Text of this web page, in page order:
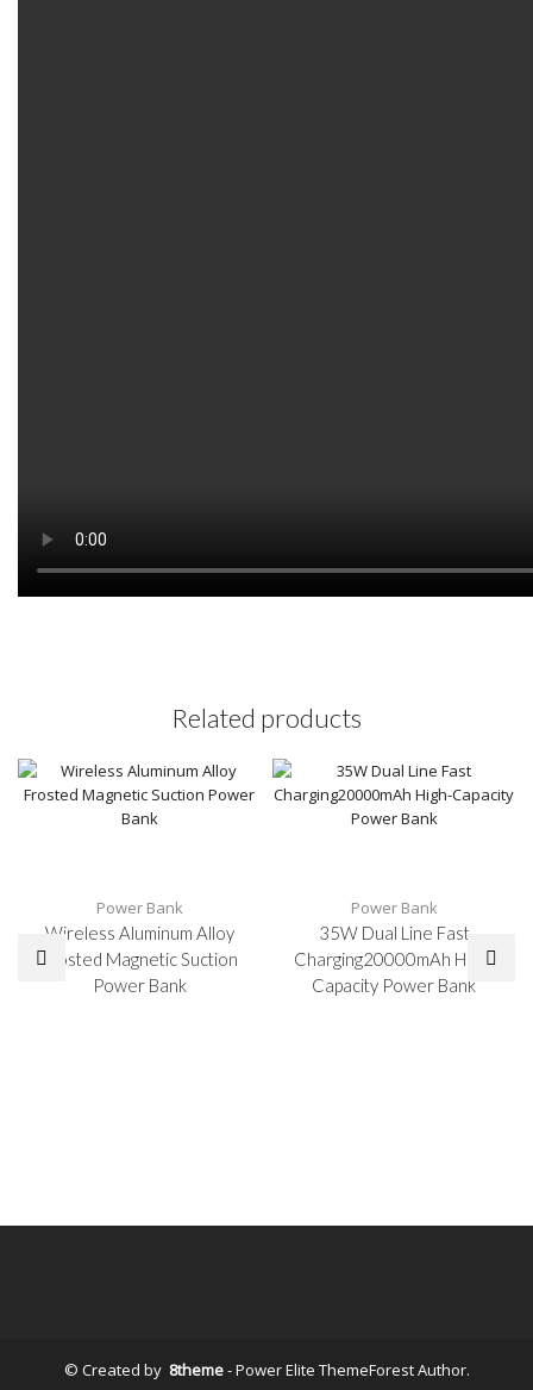
Related products
Power Bank
Wireless Aluminum Alloy
Frosted Magnetic Suction
Power Bank
Power Bank
35W Dual Line Fast
Charging20000mAh High-
Capacity Power Bank
© Created by 8theme- Power Elite ThemeForest Author.